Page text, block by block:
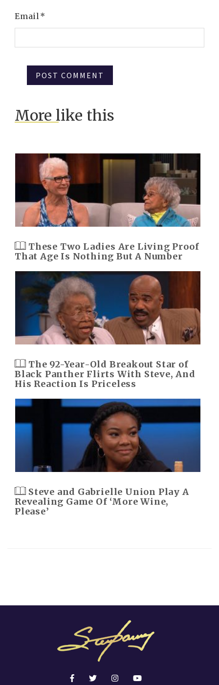
Email*
More like this
These Two Ladies Are Living Proof
That Age Is Nothing But A Number
The 92-Year-Old Breakout Star of
Black Panther Flirts With Steve, And
His Reaction Is Priceless
Steve and Gabrielle Union Play A
Revealing Game Of ‘More Wine,
Please’